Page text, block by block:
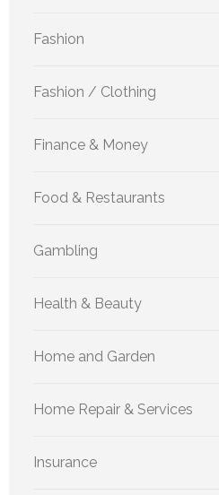
Fashion
Fashion / Clothing
Finance & Money
Food & Restaurants
Gambling
Health & Beauty
Home and Garden
Home Repair & Services
Insurance